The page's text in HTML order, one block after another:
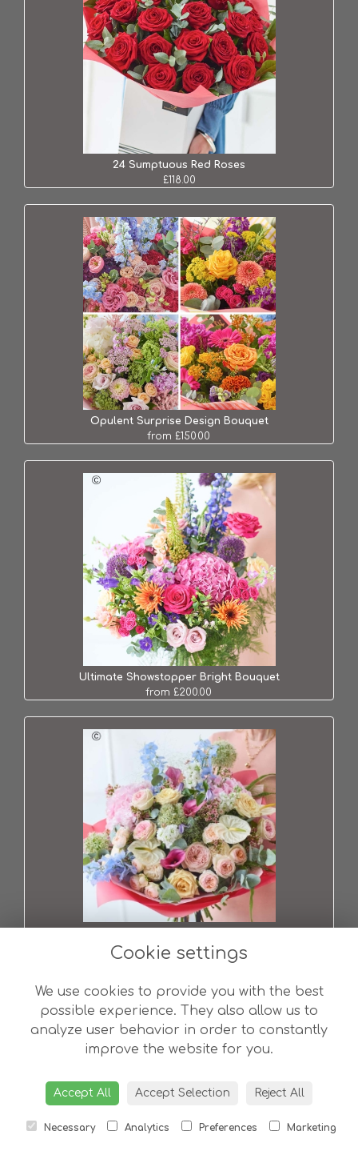
24 Sumptuous Red Roses
£118.00
Opulent Surprise Design Bouquet
from £150.00
Ultimate Showstopper Bright Bouquet
from £200.00
from £200.00
Cookie settings
We use cookies to provide you with the best
possible experience. They also allow us to
analyze user behavior in order to constantly
improve the website for you.
Accept All Accept Selection Reject All
Necessary Analytics Preferences Marketing